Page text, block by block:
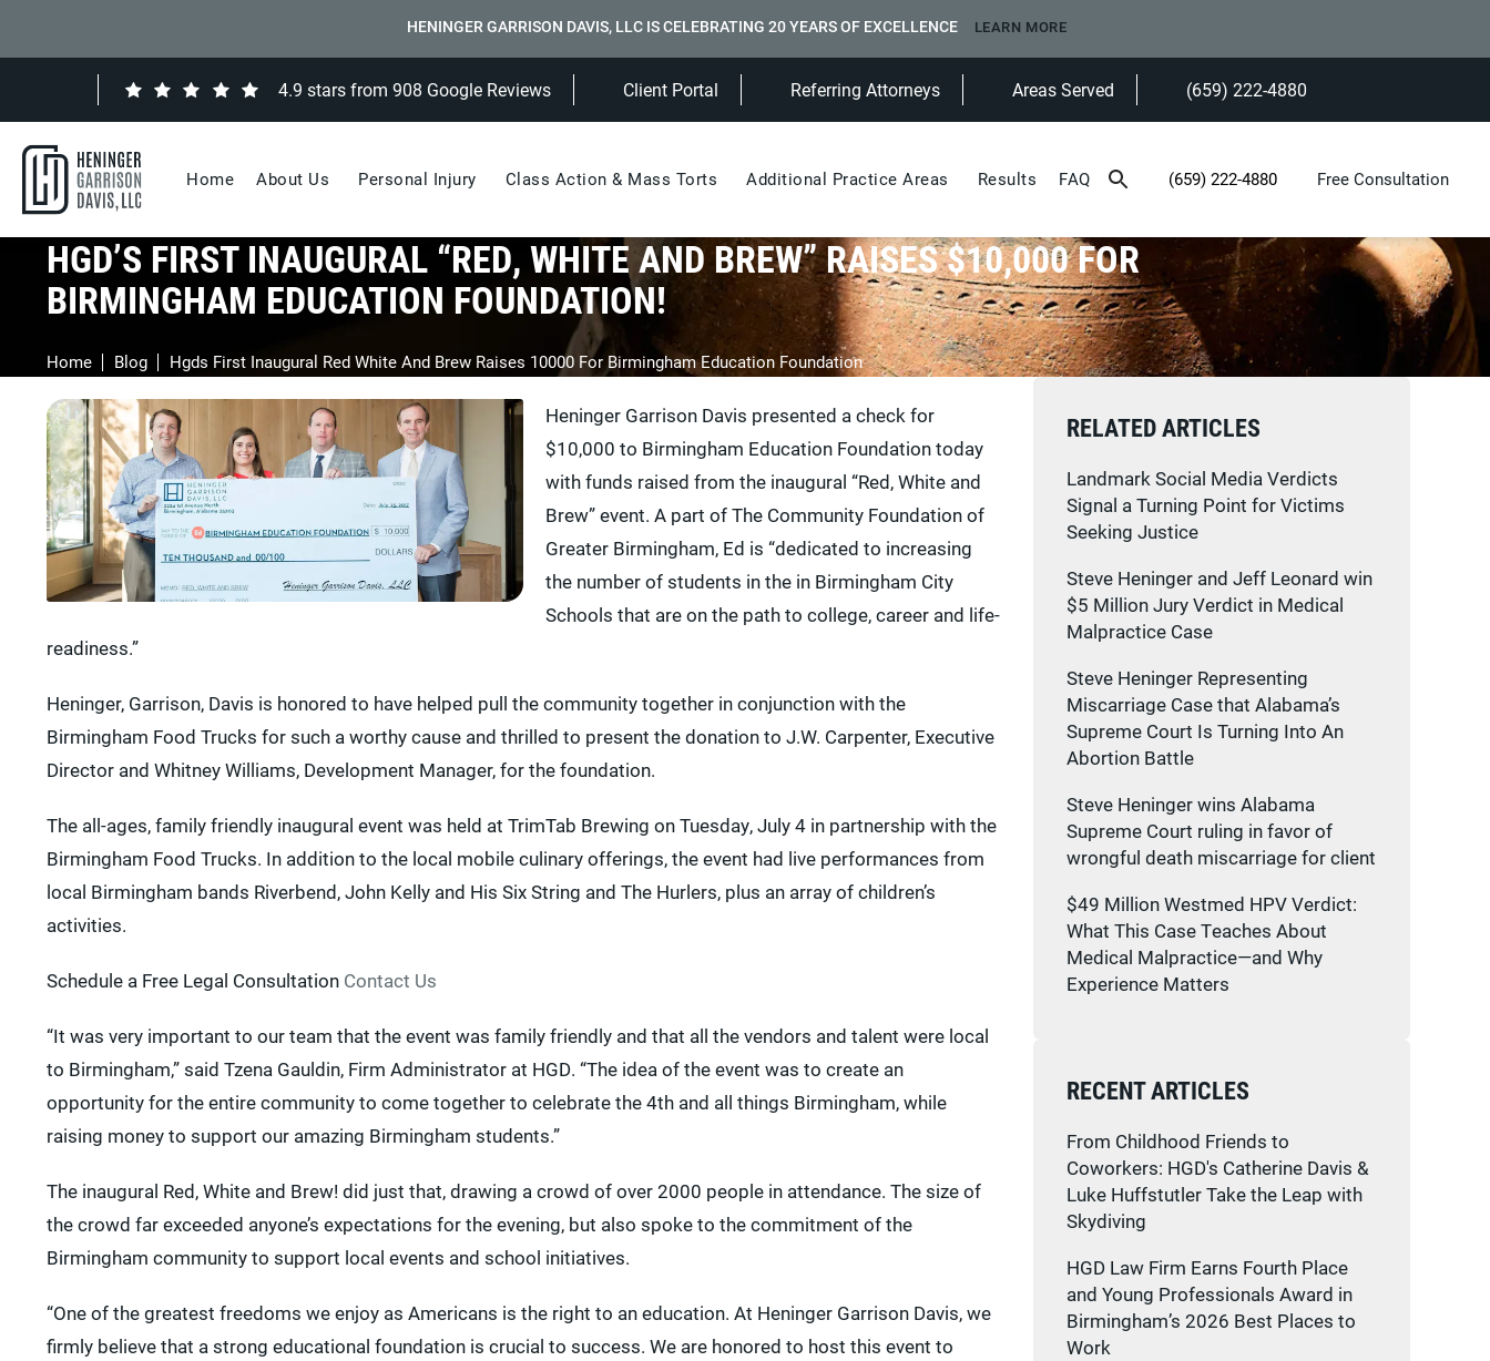
HENINGER GARRISON DAVIS, LLC IS CELEBRATING 20 YEARS OF EXCELLENCE LEARN MORE
4.9 stars from 908 Google Reviews(Opens in a new tab)
Client Portal Referring Attorneys Areas Served
Give Heninger Garrison Davis, LLC a
(659) 222-4880
Home About Us Personal Injury Class Action & Mass Torts Additional Practice Areas Results FAQ Give Heninger Garrison Davis, LLC a
(659) 222-4880 Free Consultation
HGD’S FIRST INAUGURAL “RED, WHITE AND BREW” RAISES $10,000 FOR
BIRMINGHAM EDUCATION FOUNDATION!
Home Blog Hgds First Inaugural Red White And Brew Raises 10000 For Birmingham Education Foundation
Heninger Garrison Davis presented a check for
$10,000 to Birmingham Education Foundation today
with funds raised from the inaugural “Red, White and
Brew” event. A part of The Community Foundation of
Greater Birmingham, Ed is “dedicated to increasing
the number of students in the in Birmingham City
Schools that are on the path to college, career and life-
readiness.”
Heninger, Garrison, Davis is honored to have helped pull the community together in conjunction with the
Birmingham Food Trucks for such a worthy cause and thrilled to present the donation to J.W. Carpenter, Executive
Director and Whitney Williams, Development Manager, for the foundation.
The all-ages, family friendly inaugural event was held at TrimTab Brewing on Tuesday, July 4 in partnership with the
Birmingham Food Trucks. In addition to the local mobile culinary offerings, the event had live performances from
local Birmingham bands Riverbend, John Kelly and His Six String and The Hurlers, plus an array of children’s
activities.
Schedule a Free Legal Consultation Contact Us
“It was very important to our team that the event was family friendly and that all the vendors and talent were local
to Birmingham,” said Tzena Gauldin, Firm Administrator at HGD. “The idea of the event was to create an
opportunity for the entire community to come together to celebrate the 4th and all things Birmingham, while
raising money to support our amazing Birmingham students.”
The inaugural Red, White and Brew! did just that, drawing a crowd of over 2000 people in attendance. The size of
the crowd far exceeded anyone’s expectations for the evening, but also spoke to the commitment of the
Birmingham community to support local events and school initiatives.
“One of the greatest freedoms we enjoy as Americans is the right to an education. At Heninger Garrison Davis, we
firmly believe that a strong educational foundation is crucial to success. We are honored to host this event to
RELATED ARTICLES
Landmark Social Media Verdicts
Signal a Turning Point for Victims
Seeking Justice
Steve Heninger and Jeff Leonard win
$5 Million Jury Verdict in Medical
Malpractice Case
Steve Heninger Representing
Miscarriage Case that Alabama’s
Supreme Court Is Turning Into An
Abortion Battle
Steve Heninger wins Alabama
Supreme Court ruling in favor of
wrongful death miscarriage for client
$49 Million Westmed HPV Verdict:
What This Case Teaches About
Medical Malpractice—and Why
Experience Matters
RECENT ARTICLES
From Childhood Friends to
Coworkers: HGD's Catherine Davis &
Luke Huffstutler Take the Leap with
Skydiving
HGD Law Firm Earns Fourth Place
and Young Professionals Award in
Birmingham’s 2026 Best Places to
Work